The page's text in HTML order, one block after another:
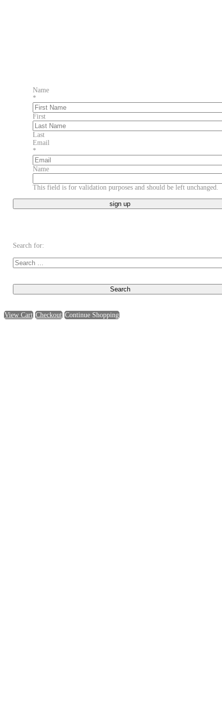
Name
*
First
Last
Email
*
Name
This field is for validation purposes and should be left unchanged.
Search for:
View Cart Checkout Continue Shopping